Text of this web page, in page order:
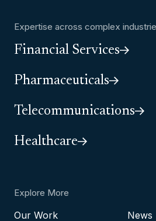
Expertise across complex
Financial Services
Pharmaceuticals
Telecommunications
Healthcare
Explore More
Our Work
News